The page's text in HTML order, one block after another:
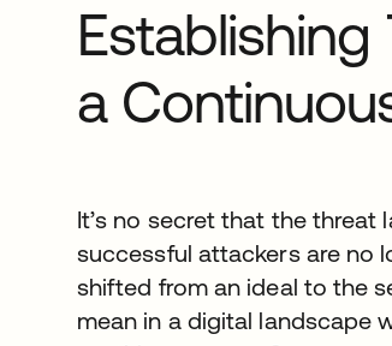
a
It’s no secret that the
successful attackers are no
shifted from an ideal to the
mean in a digital landscape